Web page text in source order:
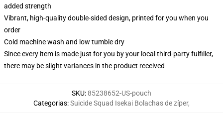
added strength
Vibrant, high-quality double-sided design, printed for you when you
order
Cold machine wash and low tumble dry
Since every item is made just for you by your local third-party fulfiller,
there may be slight variances in the product received
SKU:85238652-US-pouch
Categorias:Suicide Squad Isekai Bolachas de zíper,